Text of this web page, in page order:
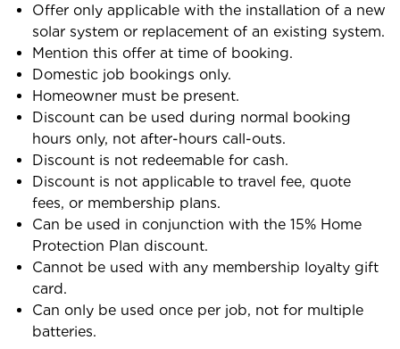
Offer only applicable with the installation of a new
solar system or replacement of an existing system.
Mention this offer at time of booking.
Domestic job bookings only.
Homeowner must be present.
Discount can be used during normal booking
hours only, not after-hours call-outs.
Discount is not redeemable for cash.
Discount is not applicable to travel fee, quote
fees, or membership plans.
Can be used in conjunction with the 15% Home
Protection Plan discount.
Cannot be used with any membership loyalty gift
card.
Can only be used once per job, not for multiple
batteries.